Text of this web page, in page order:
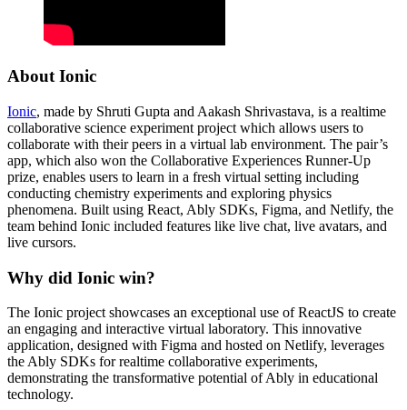
About Ionic
Ionic, made by Shruti Gupta and Aakash Shrivastava, is a realtime
collaborative science experiment project which allows users to
collaborate with their peers in a virtual lab environment. The pair’s
app, which also won the Collaborative Experiences Runner-Up
prize, enables users to learn in a fresh virtual setting including
conducting chemistry experiments and exploring physics
phenomena. Built using React, Ably SDKs, Figma, and Netlify, the
team behind Ionic included features like live chat, live avatars, and
live cursors.
Why did Ionic win?
The Ionic project showcases an exceptional use of ReactJS to create
an engaging and interactive virtual laboratory. This innovative
application, designed with Figma and hosted on Netlify, leverages
the Ably SDKs for realtime collaborative experiments,
demonstrating the transformative potential of Ably in educational
technology.